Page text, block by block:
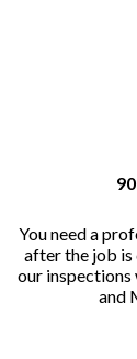
You need a
after the job is
our
and